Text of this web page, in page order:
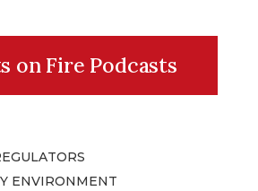
on Fire Podcasts
ENVIRONMENT